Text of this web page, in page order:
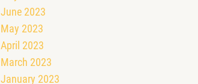
June 2023
May 2023
April 2023
March 2023
January 2023